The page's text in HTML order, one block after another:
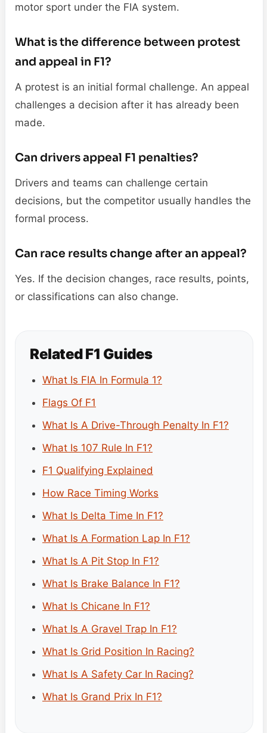
motor sport under the FIA system.
What is the difference between protest
and appeal in F1?
A protest is an initial formal challenge. An appeal
challenges a decision after it has already been
made.
Can drivers appeal F1 penalties?
Drivers and teams can challenge certain
decisions, but the competitor usually handles the
formal process.
Can race results change after an appeal?
Yes. If the decision changes, race results, points,
or classifications can also change.
Related F1 Guides
What Is FIA In Formula 1?
Flags Of F1
What Is A Drive-Through Penalty In F1?
What Is 107 Rule In F1?
F1 Qualifying Explained
How Race Timing Works
What Is Delta Time In F1?
What Is A Formation Lap In F1?
What Is A Pit Stop In F1?
What Is Brake Balance In F1?
What Is Chicane In F1?
What Is A Gravel Trap In F1?
What Is Grid Position In Racing?
What Is A Safety Car In Racing?
What Is Grand Prix In F1?